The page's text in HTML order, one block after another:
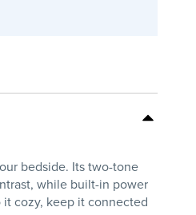
bedside. Its two-tone
while built-in power
it cozy, keep it connected